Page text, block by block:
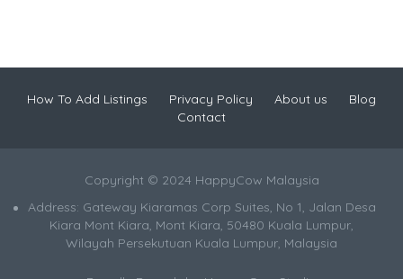
How To Add Listings Privacy Policy About us
Blog
Contact
Copyright © 2024 HappyCow Malaysia
Address: Gateway Kiaramas Corp Suites, No 1, Jalan Desa
Kiara Mont Kiara, Mont Kiara, 50480 Kuala Lumpur,
Wilayah Persekutuan Kuala Lumpur, Malaysia